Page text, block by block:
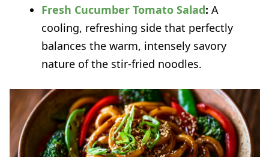
Fresh Cucumber Tomato Salad: A
cooling, refreshing side that perfectly
balances the warm, intensely savory
nature of the stir-fried noodles.